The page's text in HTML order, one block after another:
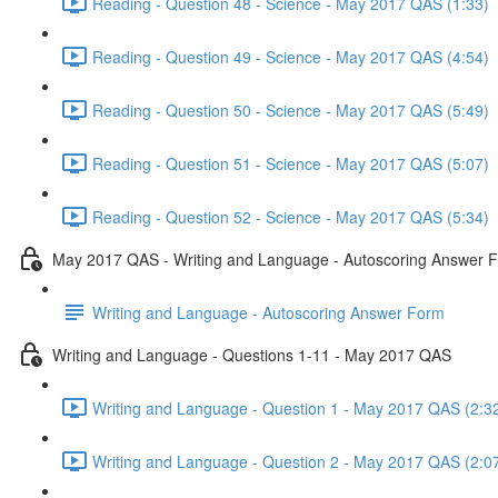
Reading - Question 49 - Science - May 2017 QAS (4:54)
Reading - Question 50 - Science - May 2017 QAS (5:49)
Reading - Question 51 - Science - May 2017 QAS (5:07)
Reading - Question 52 - Science - May 2017 QAS (5:34)
May 2017 QAS - Writing and Language - Autoscoring Answer
Writing and Language - Autoscoring Answer Form
Writing and Language - Questions 1-11 - May 2017 QAS
Writing and Language - Question 1 - May 2017 QAS
Writing and Language - Question 2 - May 2017 QAS